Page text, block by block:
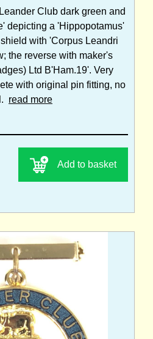
Club dark green and
depicting a 'Hippopotamus'
with 'Corpus Leandri
the reverse with maker's
Ltd B'Ham.19'. Very
with original pin fitting, no
read more
Add to basket